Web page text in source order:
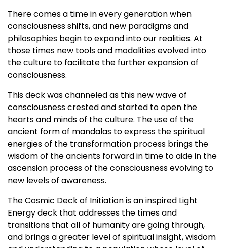
There comes a time in every generation when
consciousness shifts, and new paradigms and
philosophies begin to expand into our realities. At
those times new tools and modalities evolved into
the culture to facilitate the further expansion of
consciousness.
This deck was channeled as this new wave of
consciousness crested and started to open the
hearts and minds of the culture. The use of the
ancient form of mandalas to express the spiritual
energies of the transformation process brings the
wisdom of the ancients forward in time to aide in the
ascension process of the consciousness evolving to
new levels of awareness.
The Cosmic Deck of Initiation is an inspired Light
Energy deck that addresses the times and
transitions that all of humanity are going through,
and brings a greater level of spiritual insight, wisdom